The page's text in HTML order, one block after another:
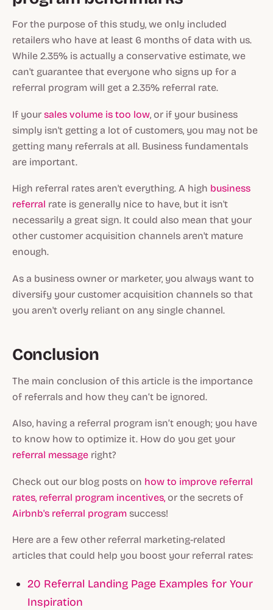
For the purpose of this study, we only included
retailers who have at least 6 months of data with us.
While 2.35% is actually a conservative estimate, we
can't guarantee that everyone who signs up for a
referral program will get a 2.35% referral rate.
If your sales volume is too low, or if your business
simply isn't getting a lot of customers, you may not be
getting many referrals at all. Business fundamentals
are important.
High referral rates aren't everything. A high business
referral rate is generally nice to have, but it isn't
necessarily a great sign. It could also mean that your
other customer acquisition channels aren't mature
enough.
As a business owner or marketer, you always want to
diversify your customer acquisition channels so that
you aren't overly reliant on any single channel.
Conclusion
The main conclusion of this article is the importance
of referrals and how they can’t be ignored.
Also, having a referral program isn’t enough; you have
to know how to optimize it. How do you get your
referral message right?
Check out our blog posts on how to improve referral
rates, referral program incentives, or the secrets of
Airbnb's referral program success!
Here are a few other referral marketing-related
articles that could help you boost your referral rates:
20 Referral Landing Page Examples for Your
Inspiration